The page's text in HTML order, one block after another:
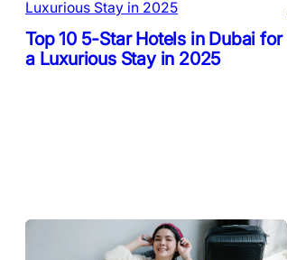
Top 10 5-Star Hotels in Dubai for
a Luxurious Stay in 2025